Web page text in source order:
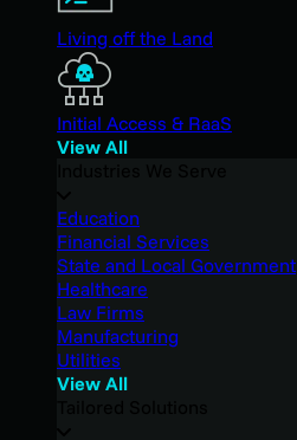
Living off the Land
Initial Access & RaaS
View All
Education
Financial Services
State and Local Government
Healthcare
Law Firms
Manufacturing
Utilities
View All